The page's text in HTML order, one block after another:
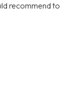
recommend to